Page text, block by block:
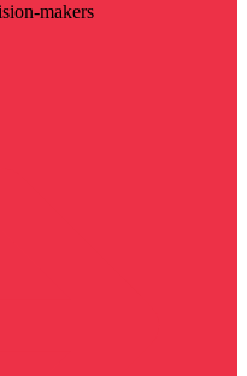
makers